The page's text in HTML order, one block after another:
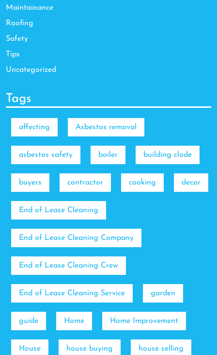
Maintainance
Roofing
Safety
Tips
Uncategorized
Tags
affecting Asbestos removal
asbestos safety boiler building clode
buyers contractor cooking decor
End of Lease Cleaning
End of Lease Cleaning Company
End of Lease Cleaning Crew
End of Lease Cleaning Service garden
guide Home Home Improvement
House house buying house selling